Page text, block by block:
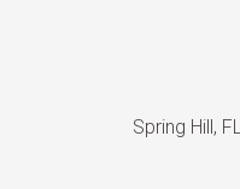
Spring Hill,